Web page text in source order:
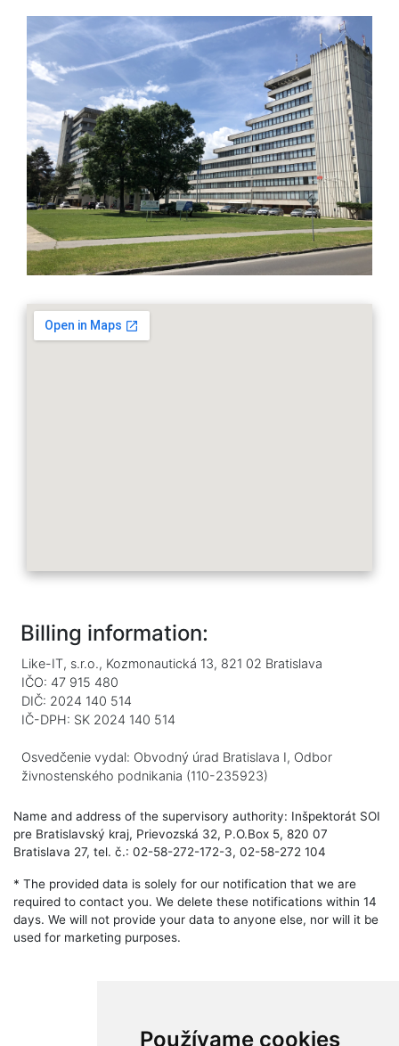
Používame cookies
Billing information:
Like-IT, s.r.o., Kozmonautická 13, 821 02 Bratislava
IČO: 47 915 480
DIČ: 2024 140 514
IČ-DPH: SK 2024 140 514
Osvedčenie vydal: Obvodný úrad Bratislava I, Odbor
živnostenského podnikania (110-235923)
Name and address of the supervisory authority: Inšpektorát SOI
pre Bratislavský kraj, Prievozská 32, P.O.Box 5, 820 07
Bratislava 27, tel. č.: 02-58-272-172-3, 02-58-272 104
* The provided data is solely for our notification that we are
required to contact you. We delete these notifications within 14
days. We will not provide your data to anyone else, nor will it be
used for marketing purposes.